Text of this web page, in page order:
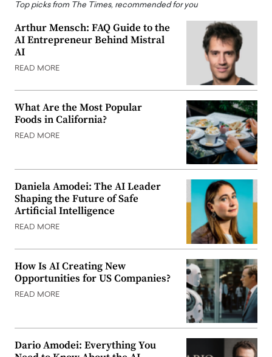
Top picks from The Times, recommended for you
Arthur Mensch: FAQ Guide to the
AI Entrepreneur Behind Mistral
AI
READ MORE
What Are the Most Popular
Foods in California?
READ MORE
Daniela Amodei: The AI Leader
Shaping the Future of Safe
Artificial Intelligence
READ MORE
How Is AI Creating New
Opportunities for US Companies?
READ MORE
Dario Amodei: Everything You